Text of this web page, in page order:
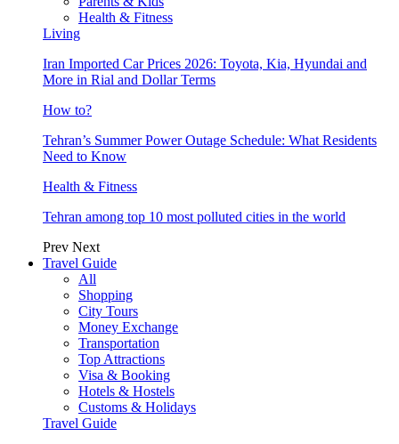
Health & Fitness
Living
Iran Imported Car Prices 2026: Toyota, Kia, Hyundai and
More in Rial and Dollar Terms
How to?
Tehran’s Summer Power Outage Schedule: What Residents
Need to Know
Health & Fitness
Tehran among top 10 most polluted cities in the world
Prev Next
Travel Guide
All
Shopping
City Tours
Money Exchange
Transportation
Top Attractions
Visa & Booking
Hotels & Hostels
Customs & Holidays
Travel Guide